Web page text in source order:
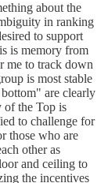
about the
in ranking
to support
is memory from
me to track down
is most stable
are clearly
of the Top is
to challenge for
those who are
other as
and ceiling to
the incentives